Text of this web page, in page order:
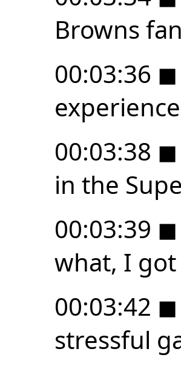
Browns fan
00:03:36 ◼
experience
00:03:38 ◼
in the
00:03:39 ◼
what, I
00:03:42 ◼
stressful